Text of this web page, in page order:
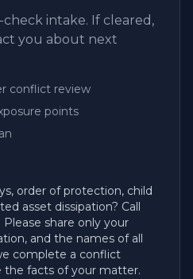
intake. If cleared,
you about next
conflict review
points
order of protection, child
asset dissipation? Call
. Please share only your
and the names of all
complete a conflict
the facts of your matter.